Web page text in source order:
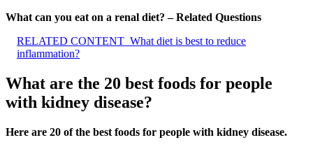
What can you eat on a renal diet? – Related Questions
RELATED CONTENT What diet is best to reduce
inflammation?
What are the 20 best foods for people
with kidney disease?
Here are 20 of the best foods for people with kidney disease.